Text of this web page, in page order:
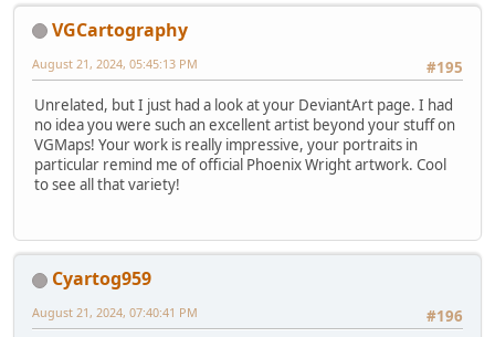
VGCartography
#195
August 21, 2024, 05:45:13 PM
Unrelated, but I just had a look at your DeviantArt page. I had
no idea you were such an excellent artist beyond your stuff on
VGMaps! Your work is really impressive, your portraits in
particular remind me of official Phoenix Wright artwork. Cool
to see all that variety!
Cyartog959
#196
August 21, 2024, 07:40:41 PM